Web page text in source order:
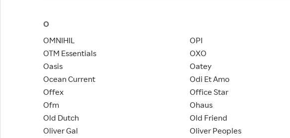
O
OMNIHIL
OPI
OTM Essentials
OXO
Oasis
Oatey
Ocean Current
Odi Et Amo
Offex
Office Star
Ofm
Ohaus
Old Dutch
Old Friend
Oliver Gal
Oliver Peoples